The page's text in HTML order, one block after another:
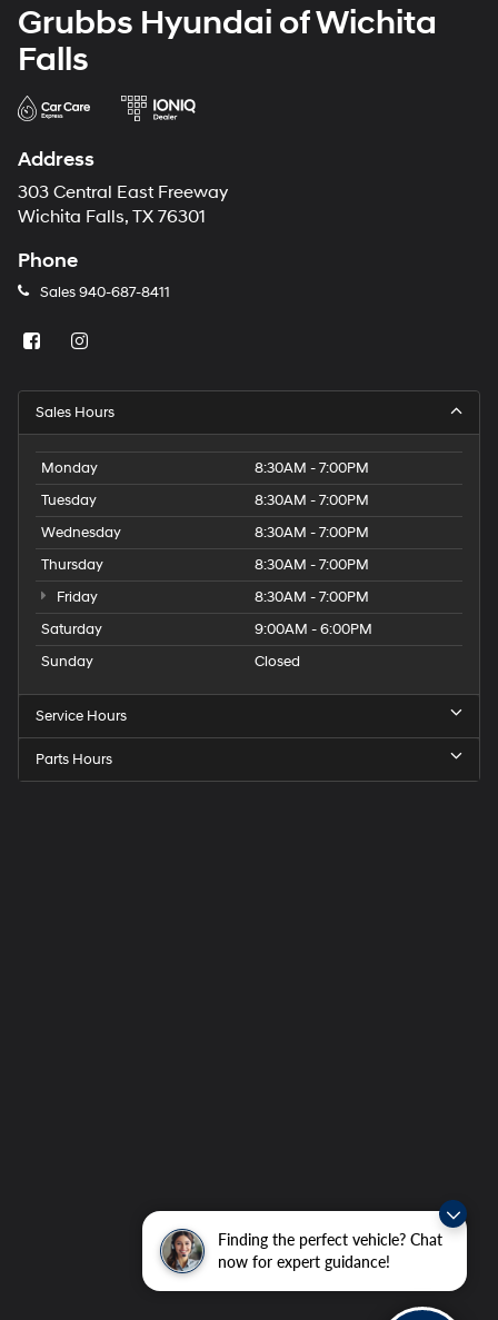
Finding the perfect vehicle? Chat
now for expert guidance!
Grubbs Hyundai of Wichita
Falls
Address
303 Central East Freeway
Wichita Falls, TX 76301
Phone
Sales 940-687-8411
Sales Hours
Monday
8:30AM - 7:00PM
Tuesday
8:30AM - 7:00PM
Wednesday
8:30AM - 7:00PM
Thursday
8:30AM - 7:00PM
Friday
8:30AM - 7:00PM
Saturday
9:00AM - 6:00PM
Sunday
Closed
Service Hours
Parts Hours